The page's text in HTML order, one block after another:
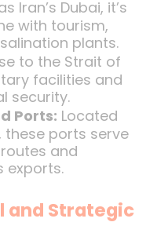
Iran’s Dubai, it’s
with tourism,
plants.
to the Strait of
facilities and
security.
Ports: Located
these ports serve
and
exports.
and Strategic